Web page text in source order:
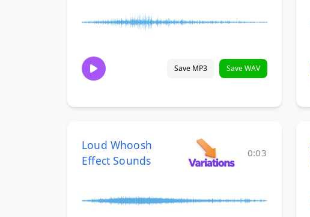
Save MP3 Save WAV
Loud Whoosh
Effect Sounds
0:03